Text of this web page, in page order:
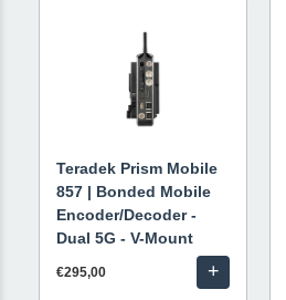
Teradek Prism Mobile
857 | Bonded Mobile
Encoder/Decoder -
Dual 5G - V-Mount
€295,00 +